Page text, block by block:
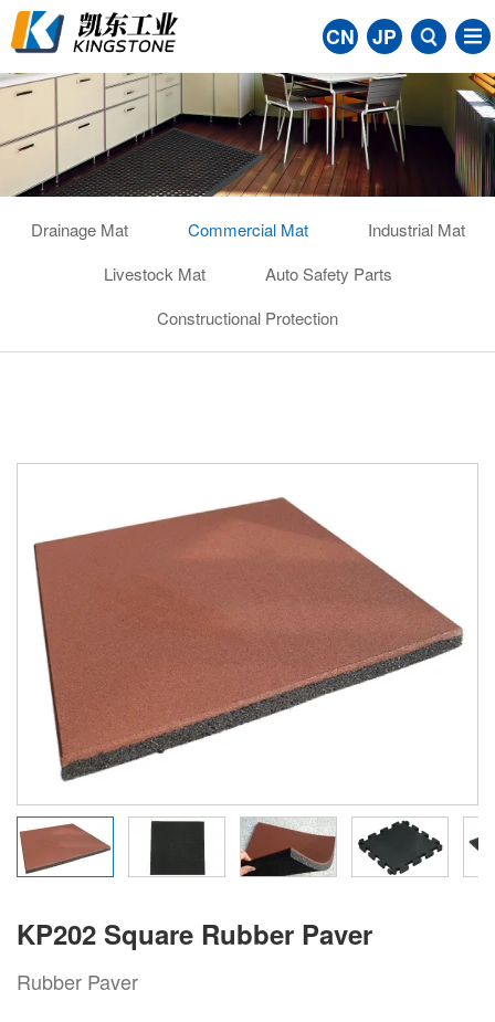
CN JP
Drainage Mat Commercial Mat
Industrial Mat
Livestock Mat
Auto Safety Parts
Constructional Protection
KP202 Square Rubber Paver
Rubber Paver